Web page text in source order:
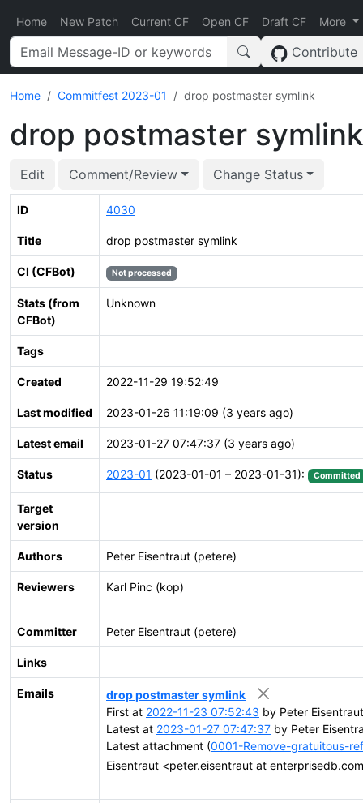
Home New Patch Current CF Open CF Draft CF More
Contribute
Home Commitfest 2023-01 drop postmaster symlink
drop postmaster symlink
Edit Comment/Review Change Status
ID 4030
Title drop postmaster symlink
CI (CFBot) Not processed
Stats (from
CFBot)
Unknown
Tags
Created 2022-11-29 19:52:49
Last modified 2023-01-26 11:19:09 (3 years ago)
Latest email 2023-01-27 07:47:37 (3 years ago)
Status 2023-01 (2023-01-01 – 2023-01-31): Committed
Target
version
Authors Peter Eisentraut (petere)
Reviewers Karl Pinc (kop)
Committer Peter Eisentraut (petere)
Links
Emails
drop postmaster symlink
First at 2022-11-23 07:52:43 by Peter
Latest at 2023-01-27 07:47:37 by Peter
Latest attachment (0001-Remove-gratuitous-
Eisentraut <peter.eisentraut at